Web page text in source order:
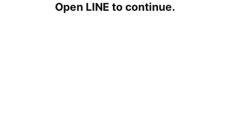
Open LINE to continue.